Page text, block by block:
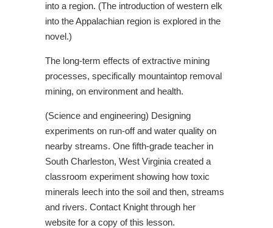
into a region. (The introduction of western elk
into the Appalachian region is explored in the
novel.)
The long-term effects of extractive mining
processes, specifically mountaintop removal
mining, on environment and health.
(Science and engineering) Designing
experiments on run-off and water quality on
nearby streams. One fifth-grade teacher in
South Charleston, West Virginia created a
classroom experiment showing how toxic
minerals leech into the soil and then, streams
and rivers. Contact Knight through her
website for a copy of this lesson.